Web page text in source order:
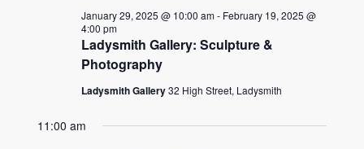
Ladysmith Gallery: Sculpture &
Photography
January 29, 2025 @ 10:00 am- February 19, 2025 @
4:00 pm
Ladysmith Gallery32 High Street, Ladysmith
11:00 am